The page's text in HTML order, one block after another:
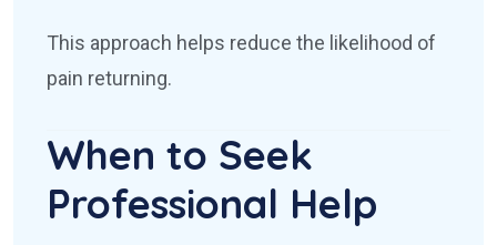
This approach helps reduce the likelihood of
pain returning.
When to Seek
Professional Help